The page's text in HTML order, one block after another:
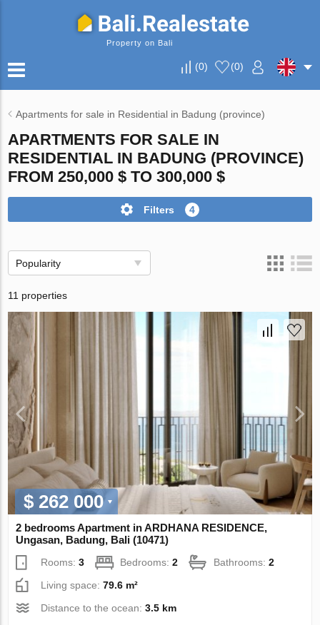
Property on Bali
(0) (0)
Apartments for sale in Residential in Badung (province)
APARTMENTS FOR SALE IN
RESIDENTIAL IN BADUNG (PROVINCE)
FROM 250,000 $ TO 300,000 $
Filters 4
Popularity
11 properties
$ 262 000
2 bedrooms Apartment in ARDHANA RESIDENCE,
Ungasan, Badung, Bali (10471)
Rooms:3 Bedrooms:2 Bathrooms:2
Living space:79.6 m²
Distance to the ocean:3.5 km